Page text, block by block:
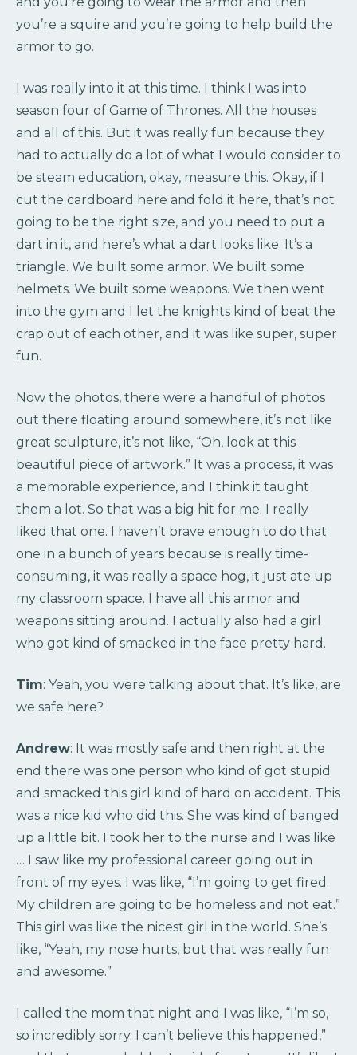
you’re a squire and you’re going to help build the
armor to go.
I was really into it at this time. I think I was into
season four of Game of Thrones. All the houses
and all of this. But it was really fun because they
had to actually do a lot of what I would consider to
be steam education, okay, measure this. Okay, if I
cut the cardboard here and fold it here, that’s not
going to be the right size, and you need to put a
dart in it, and here’s what a dart looks like. It’s a
triangle. We built some armor. We built some
helmets. We built some weapons. We then went
into the gym and I let the knights kind of beat the
crap out of each other, and it was like super, super
fun.
Now the photos, there were a handful of photos
out there floating around somewhere, it’s not like
great sculpture, it’s not like, “Oh, look at this
beautiful piece of artwork.” It was a process, it was
a memorable experience, and I think it taught
them a lot. So that was a big hit for me. I really
liked that one. I haven’t brave enough to do that
one in a bunch of years because is really time-
consuming, it was really a space hog, it just ate up
my classroom space. I have all this armor and
weapons sitting around. I actually also had a girl
who got kind of smacked in the face pretty hard.
Tim: Yeah, you were talking about that. It’s like, are
we safe here?
Andrew: It was mostly safe and then right at the
end there was one person who kind of got stupid
and smacked this girl kind of hard on accident. This
was a nice kid who did this. She was kind of banged
up a little bit. I took her to the nurse and I was like
… I saw like my professional career going out in
front of my eyes. I was like, “I’m going to get fired.
My children are going to be homeless and not eat.”
This girl was like the nicest girl in the world. She’s
like, “Yeah, my nose hurts, but that was really fun
and awesome.”
I called the mom that night and I was like, “I’m so,
so incredibly sorry. I can’t believe this happened,”